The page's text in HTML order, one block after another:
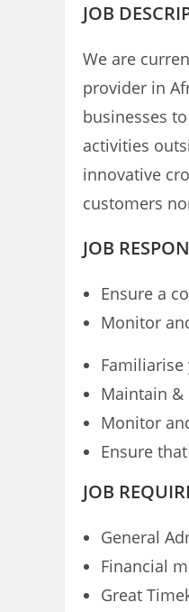
JOB
We are
provider in
businesses
activities
innovative
customers
JOB
Ensure a
Monitor
Maintain &
Monitor
Ensure
JOB
General
Financial
Great